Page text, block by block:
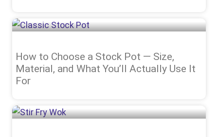
How to Choose a Stock Pot — Size,
Material, and What You’ll Actually Use It
For